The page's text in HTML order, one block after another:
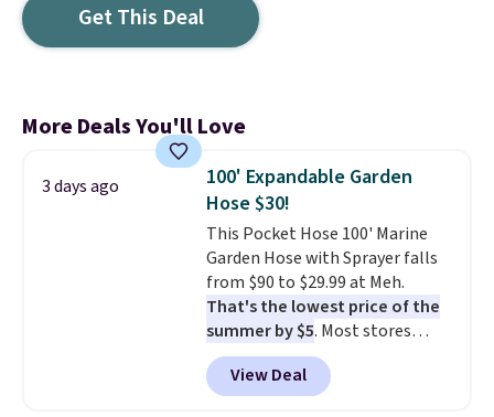
Get This Deal
More Deals You'll Love
3 days ago
100' Expandable Garden
Hose $30!
This Pocket Hose 100' Marine
Garden Hose with Sprayer falls
from $90 to $29.99 at Meh.
That's the lowest price of the
summer by $5. Most stores
charge around $90. It's designed
to be lightweight and kink-free,
making this more manageable
View Deal